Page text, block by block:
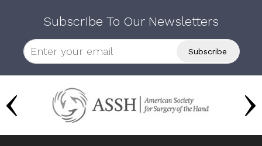
Subscribe To Our Newsletters